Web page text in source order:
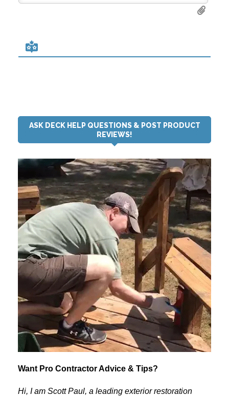
ASK DECK HELP QUESTIONS & POST PRODUCT
REVIEWS!
Want Pro Contractor Advice & Tips?
Hi, I am Scott Paul, a leading exterior restoration